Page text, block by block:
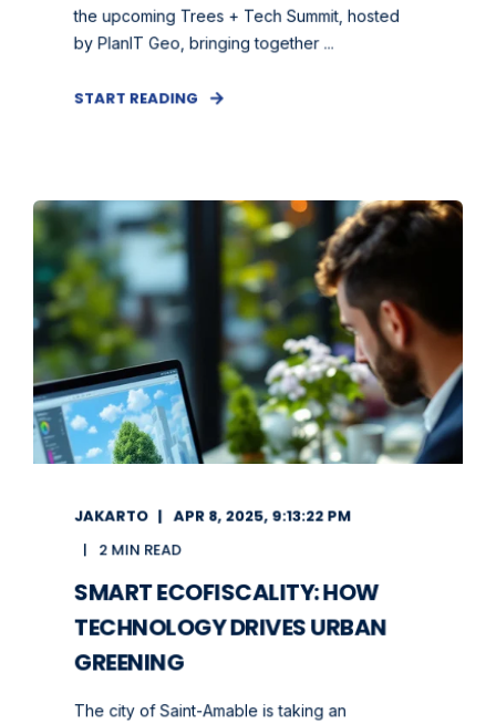
the upcoming Trees + Tech Summit, hosted
by PlanIT Geo, bringing together ...
START READING
JAKARTO
APR 8, 2025, 9:13:22 PM
2 MIN READ
SMART ECOFISCALITY: HOW
TECHNOLOGY DRIVES URBAN
GREENING
The city of Saint-Amable is taking an